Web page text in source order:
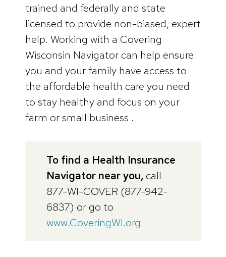
trained and federally and state
licensed to provide non-biased, expert
help. Working with a Covering
Wisconsin Navigator can help ensure
you and your family have access to
the affordable health care you need
to stay healthy and focus on your
farm or small business .
To find a Health Insurance
Navigator near you, call
877-WI-COVER (877-942-
6837) or go to
www.CoveringWI.org